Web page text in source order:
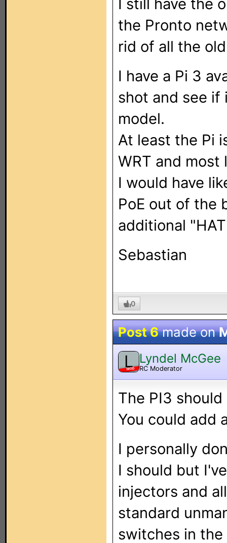
I still have the
the Pronto
rid of all the
I have a Pi 3
shot and see if
model.
At least the Pi
WRT and most
I would have
PoE out of the
additional
Sebastian
0
Post 6made on
L
MOD
Lyndel McGee
RC Moderator
The PI3
You could add
I personally
I should but
injectors and
standard
switches in the